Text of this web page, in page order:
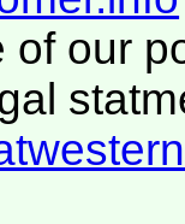
of our